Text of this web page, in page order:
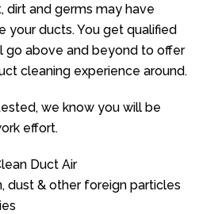
dirt and germs may have
your ducts. You get qualified
go above and beyond to offer
cleaning experience around.
we know you will be
effort.
Duct Air
dust & other foreign particles